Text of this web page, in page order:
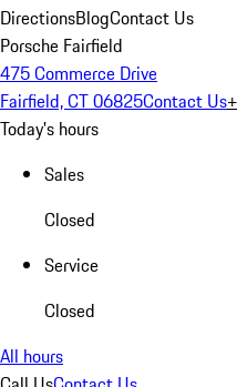
DirectionsBlogContact Us
Porsche Fairfield
475 Commerce Drive
Fairfield, CT 06825Contact Us
Today's hours
Sales
Closed
Service
Closed
All hours